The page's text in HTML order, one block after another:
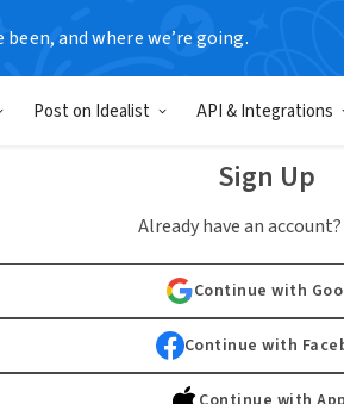
been, and where we’re going.
Post on Idealist API & Integrations
Sign Up
Already have an account?
Continue with
Continue with